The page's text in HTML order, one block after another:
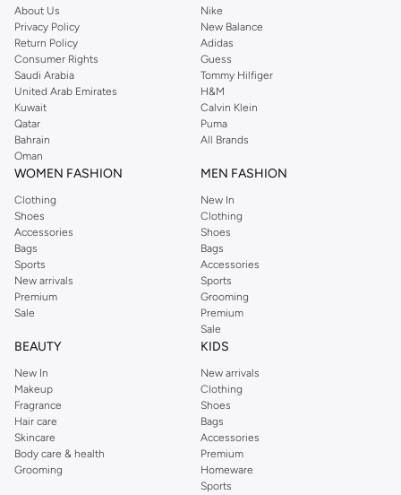
you're sure to find what you need.
Shop Dorothy Perkins Online Muscat
Shop Dorothy Perkins online at Namshi and enjoy over a thousand styles
from the iconic Dorothyperkins collection. Browse the full range in our
Dorothy Perkins online shop or use the menu to streamline your Dorothy
Perkins online shopping experience. Fast delivery and exceptional support
ensure that your shopping experience is always a pleasure at Namshi.
About Us
Privacy Policy
Return Policy
Consumer Rights
Saudi Arabia
United Arab Emirates
Kuwait
Qatar
Bahrain
Oman
Nike
New Balance
Adidas
Guess
Tommy Hilfiger
H&M
Calvin Klein
Puma
All Brands
WOMEN FASHION
Clothing
Shoes
Accessories
Bags
Sports
New arrivals
Premium
Sale
MEN FASHION
New In
Clothing
Shoes
Bags
Accessories
Sports
Grooming
Premium
Sale
BEAUTY
New In
Makeup
Fragrance
Hair care
Skincare
Body care & health
Grooming
KIDS
New arrivals
Clothing
Shoes
Bags
Accessories
Premium
Homeware
Sports